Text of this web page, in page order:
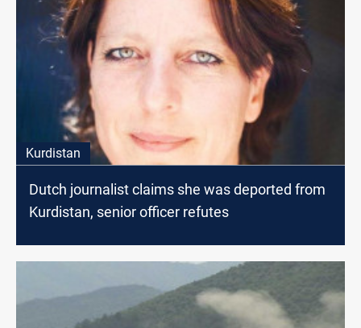
Kurdistan
Dutch journalist claims she was deported from
Kurdistan, senior officer refutes